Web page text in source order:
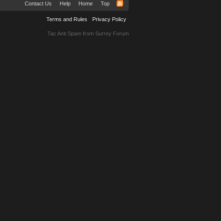
Contact Us Help Home Top
Terms and Rules Privacy Policy
Tac Anti Spam from Surrey Forum